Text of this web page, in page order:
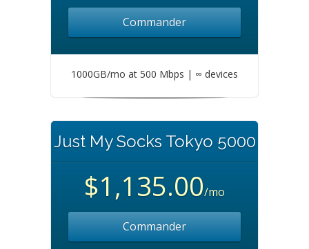
Commander
1000GB/mo at 500 Mbps | ∞ devices
Just My Socks Tokyo 5000
$1,135.00/mo
Commander